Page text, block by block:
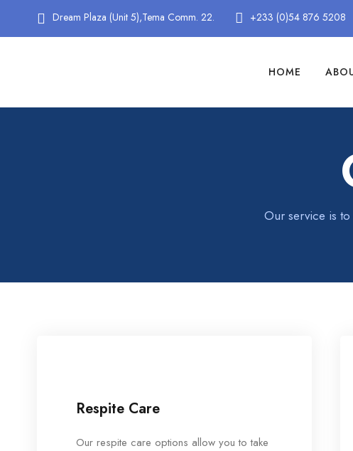
Dream Plaza (Unit 5),Tema Comm. 22. +233 (0)54 876 5208
HOME
Our service is
Respite Care
Our respite care options allow you to take